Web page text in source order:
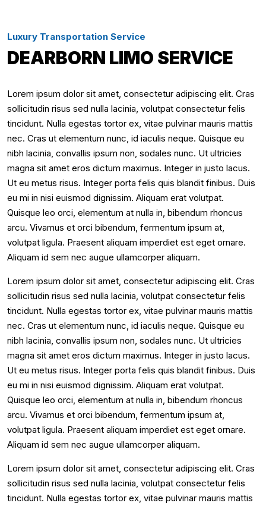
Luxury Transportation Service
DEARBORN LIMO SERVICE
Lorem ipsum dolor sit amet, consectetur adipiscing elit. Cras
sollicitudin risus sed nulla lacinia, volutpat consectetur felis
tincidunt. Nulla egestas tortor ex, vitae pulvinar mauris mattis
nec. Cras ut elementum nunc, id iaculis neque. Quisque eu
nibh lacinia, convallis ipsum non, sodales nunc. Ut ultricies
magna sit amet eros dictum maximus. Integer in justo lacus.
Ut eu metus risus. Integer porta felis quis blandit finibus. Duis
eu mi in nisi euismod dignissim. Aliquam erat volutpat.
Quisque leo orci, elementum at nulla in, bibendum rhoncus
arcu. Vivamus et orci bibendum, fermentum ipsum at,
volutpat ligula. Praesent aliquam imperdiet est eget ornare.
Aliquam id sem nec augue ullamcorper aliquam.
Lorem ipsum dolor sit amet, consectetur adipiscing elit. Cras
sollicitudin risus sed nulla lacinia, volutpat consectetur felis
tincidunt. Nulla egestas tortor ex, vitae pulvinar mauris mattis
nec. Cras ut elementum nunc, id iaculis neque. Quisque eu
nibh lacinia, convallis ipsum non, sodales nunc. Ut ultricies
magna sit amet eros dictum maximus. Integer in justo lacus.
Ut eu metus risus. Integer porta felis quis blandit finibus. Duis
eu mi in nisi euismod dignissim. Aliquam erat volutpat.
Quisque leo orci, elementum at nulla in, bibendum rhoncus
arcu. Vivamus et orci bibendum, fermentum ipsum at,
volutpat ligula. Praesent aliquam imperdiet est eget ornare.
Aliquam id sem nec augue ullamcorper aliquam.
Lorem ipsum dolor sit amet, consectetur adipiscing elit. Cras
sollicitudin risus sed nulla lacinia, volutpat consectetur felis
tincidunt. Nulla egestas tortor ex, vitae pulvinar mauris mattis